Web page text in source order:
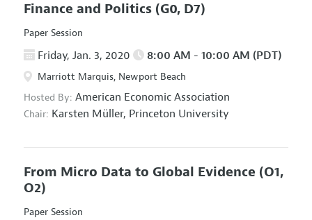
Finance and Politics (G0, D7)
Paper Session
Friday, Jan. 3, 2020 8:00 AM - 10:00 AM (PDT)
Marriott Marquis, Newport Beach
Hosted By: American Economic Association
Chair: Karsten Müller, Princeton University
From Micro Data to Global Evidence (O1,
O2)
Paper Session